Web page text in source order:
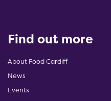
Find out more
About Food Cardiff
News
Events